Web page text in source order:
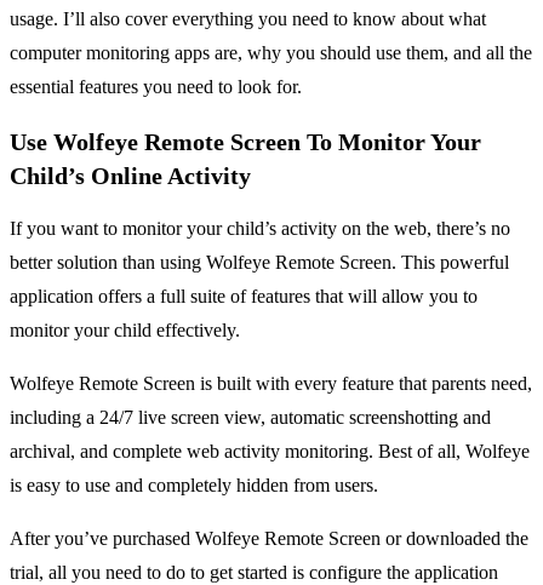
usage. I’ll also cover everything you need to know about what
computer monitoring apps are, why you should use them, and all the
essential features you need to look for.
Use Wolfeye Remote Screen To Monitor Your
Child’s Online Activity
If you want to monitor your child’s activity on the web, there’s no
better solution than using Wolfeye Remote Screen. This powerful
application offers a full suite of features that will allow you to
monitor your child effectively.
Wolfeye Remote Screen is built with every feature that parents need,
including a 24/7 live screen view, automatic screenshotting and
archival, and complete web activity monitoring. Best of all, Wolfeye
is easy to use and completely hidden from users.
After you’ve purchased Wolfeye Remote Screen or downloaded the
trial, all you need to do to get started is configure the application